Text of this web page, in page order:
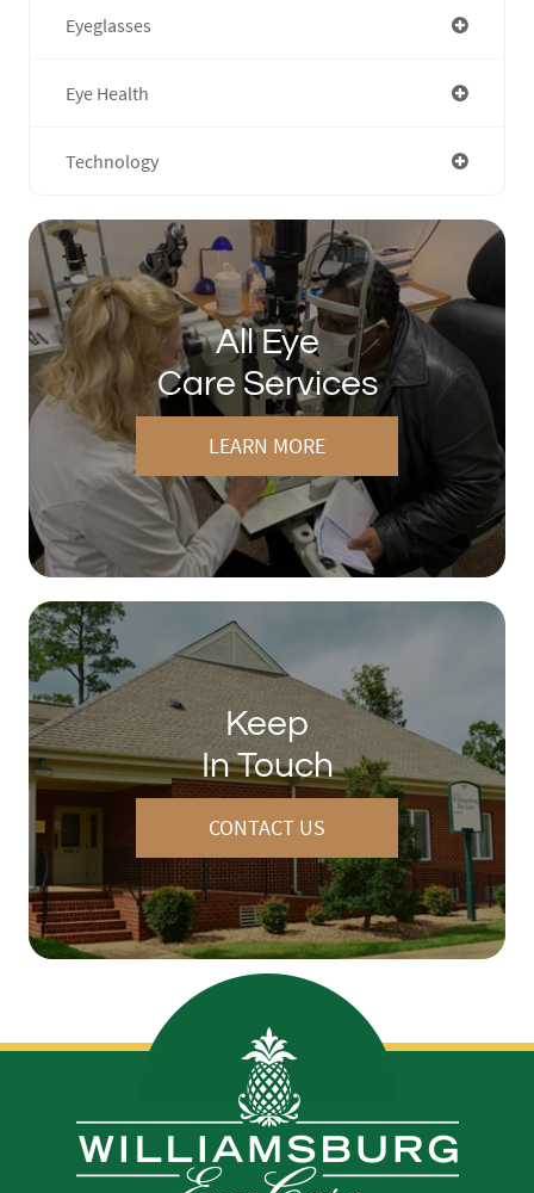
Eyeglasses
Eye Health
Technology
All Eye
Care Services
LEARN MORE
Keep
In Touch
CONTACT US